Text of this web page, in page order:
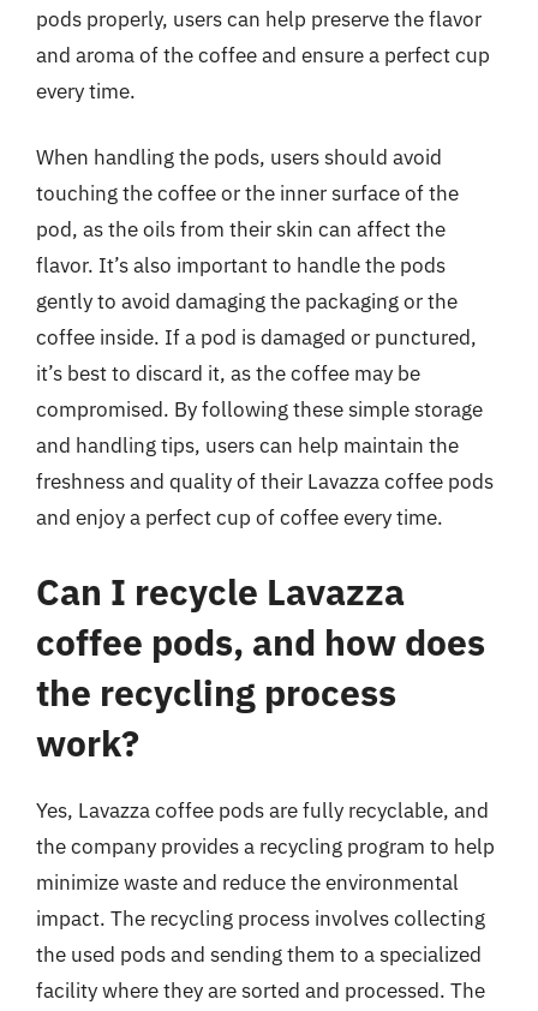
pods properly, users can help preserve the flavor
and aroma of the coffee and ensure a perfect cup
every time.
When handling the pods, users should avoid
touching the coffee or the inner surface of the
pod, as the oils from their skin can affect the
flavor. It’s also important to handle the pods
gently to avoid damaging the packaging or the
coffee inside. If a pod is damaged or punctured,
it’s best to discard it, as the coffee may be
compromised. By following these simple storage
and handling tips, users can help maintain the
freshness and quality of their Lavazza coffee pods
and enjoy a perfect cup of coffee every time.
Can I recycle Lavazza
coffee pods, and how does
the recycling process
work?
Yes, Lavazza coffee pods are fully recyclable, and
the company provides a recycling program to help
minimize waste and reduce the environmental
impact. The recycling process involves collecting
the used pods and sending them to a specialized
facility where they are sorted and processed. The